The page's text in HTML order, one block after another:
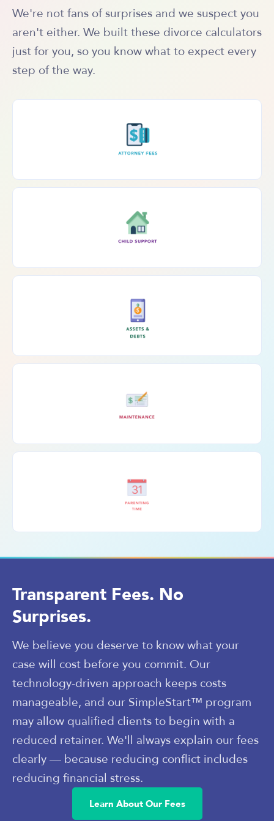
We're not fans of surprises and we suspect you
aren't either. We built these divorce calculators
just for you, so you know what to expect every
step of the way.
Transparent Fees. No
Surprises.
We believe you deserve to know what your
case will cost before you commit. Our
technology-driven approach keeps costs
manageable, and our SimpleStart™ program
may allow qualified clients to begin with a
reduced retainer. We'll always explain our fees
clearly — because reducing conflict includes
reducing financial stress.
Learn About Our Fees